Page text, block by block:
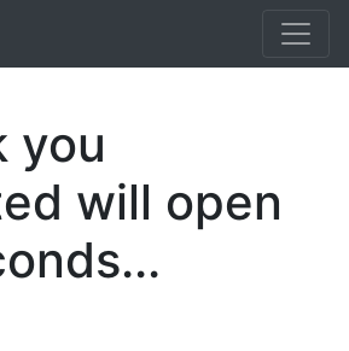
you
will open